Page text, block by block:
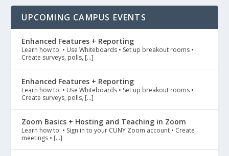
UPCOMING CAMPUS EVENTS
Enhanced Features + Reporting
Learn how to: • Use Whiteboards • Set up breakout rooms •
Create surveys, polls, […]
Enhanced Features + Reporting
Learn how to: • Use Whiteboards • Set up breakout rooms •
Create surveys, polls, […]
Zoom Basics + Hosting and Teaching in Zoom
Learn how to: • Sign in to your CUNY Zoom account • Create
meetings • […]